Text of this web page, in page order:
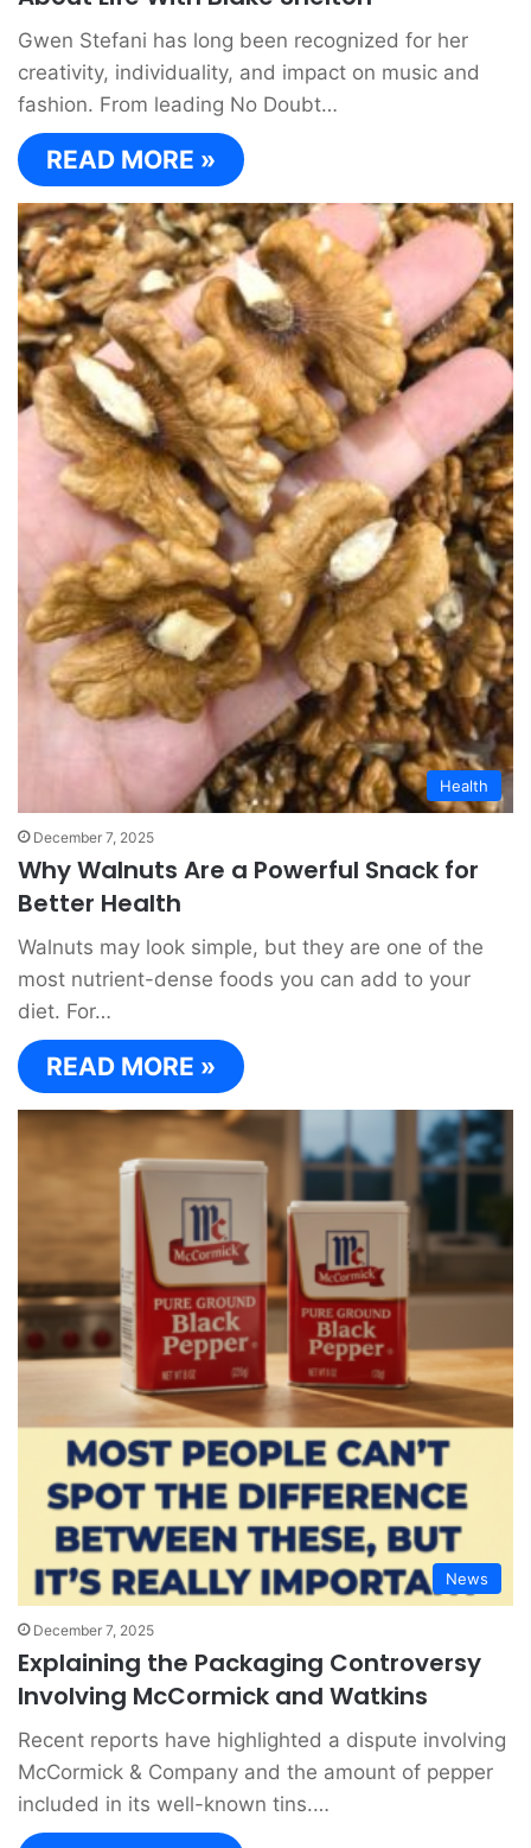
Gwen Stefani has long been recognized for her
creativity, individuality, and impact on music and
fashion. From leading No Doubt…
READ MORE »
Health
December 7, 2025
Why Walnuts Are a Powerful Snack for
Better Health
Walnuts may look simple, but they are one of the
most nutrient-dense foods you can add to your
diet. For…
READ MORE »
News
December 7, 2025
Explaining the Packaging Controversy
Involving McCormick and Watkins
Recent reports have highlighted a dispute involving
McCormick & Company and the amount of pepper
included in its well-known tins.…